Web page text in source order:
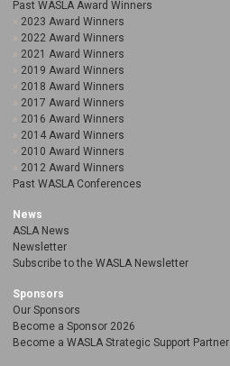
Past WASLA Award Winners
2023 Award Winners
2022 Award Winners
2021 Award Winners
2019 Award Winners
2018 Award Winners
2017 Award Winners
2016 Award Winners
2014 Award Winners
2010 Award Winners
2012 Award Winners
Past WASLA Conferences
News
ASLA News
Newsletter
Subscribe to the WASLA Newsletter
Sponsors
Our Sponsors
Become a Sponsor 2026
Become a WASLA Strategic Support Partner